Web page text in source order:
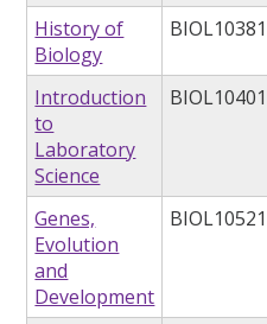
History of
Biology
BIOL10381
Introduction
to
Laboratory
Science
BIOL10401
Genes,
Evolution
and
Development
BIOL10521